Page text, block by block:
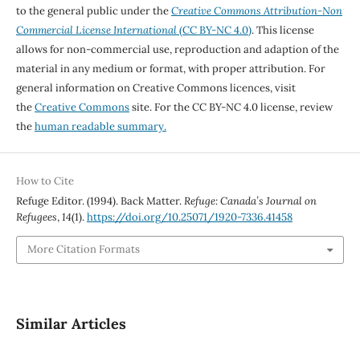
to the general public under theCreative Commons Attribution-Non
Commercial License International(CC BY-NC 4.0). This license
allows for non-commercial use, reproduction and adaption of the
material in any medium or format, with proper attribution. For
general information on Creative Commons licences, visit
theCreative Commonssite. For the CC BY-NC 4.0 license, review
thehuman readable summary.
How to Cite
Refuge Editor. (1994). Back Matter.Refuge: Canada’s Journal on
Refugees,14(1).https://doi.org/10.25071/1920-7336.41458
More Citation Formats
Similar Articles